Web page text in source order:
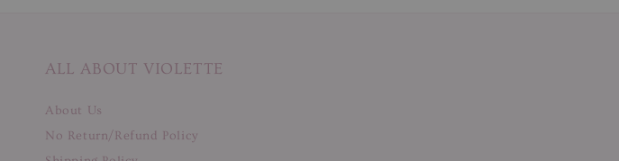
ALL ABOUT VIOLETTE
About Us
No Return/Refund Policy